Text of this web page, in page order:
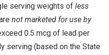
serving weights of less
not marketed for use by
0.5 mcg of lead per
serving (based on the State